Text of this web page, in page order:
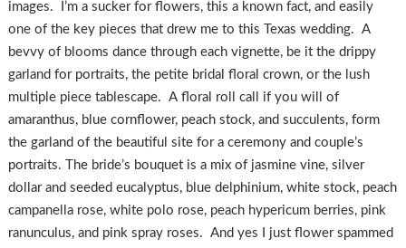
images. I’m a sucker for flowers, this a known fact, and easily
one of the key pieces that drew me to this Texas wedding. A
bevvy of blooms dance through each vignette, be it the drippy
garland for portraits, the petite bridal floral crown, or the lush
multiple piece tablescape. A floral roll call if you will of
amaranthus, blue cornflower, peach stock, and succulents, form
the garland of the beautiful site for a ceremony and couple’s
portraits. The bride’s bouquet is a mix of jasmine vine, silver
dollar and seeded eucalyptus, blue delphinium, white stock, peach
campanella rose, white polo rose, peach hypericum berries, pink
ranunculus, and pink spray roses. And yes I just flower spammed